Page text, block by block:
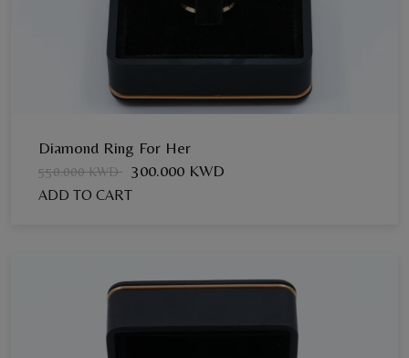
Diamond Ring For Her
550.000 KWD 300.000 KWD
ADD TO CART